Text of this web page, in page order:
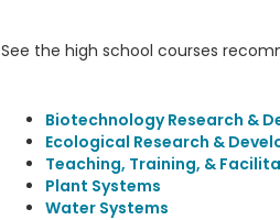
See the high school courses
Biotechnology Research &
Ecological Research &
Teaching, Training, &
Plant Systems
Water Systems